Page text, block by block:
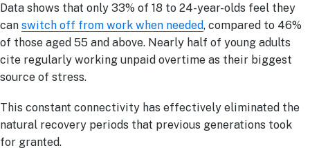
Data shows that only 33% of 18 to 24-year-olds feel they
can switch off from work when needed, compared to 46%
of those aged 55 and above. Nearly half of young adults
cite regularly working unpaid overtime as their biggest
source of stress.
This constant connectivity has effectively eliminated the
natural recovery periods that previous generations took
for granted.